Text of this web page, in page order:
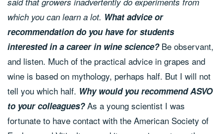
which you can learn a lot. What advice or
recommendation do you have for students
interested in a career in wine science?Be observant,
and listen. Much of the practical advice in grapes and
wine is based on mythology, perhaps half. But I will not
tell you which half. Why would you recommend ASVO
to your colleagues? As a young scientist I was
fortunate to have contact with the American Society of